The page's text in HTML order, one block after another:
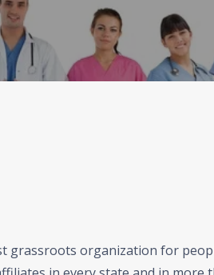
grassroots organization for